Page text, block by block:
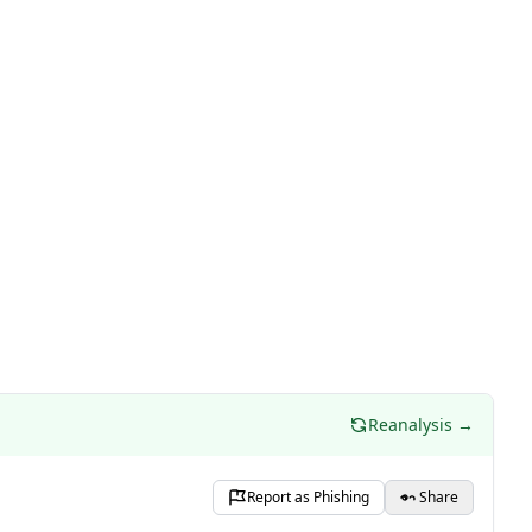
Reanalysis →
Report as Phishing Share